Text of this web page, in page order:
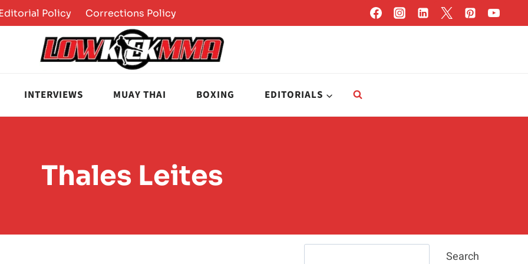
Policy Corrections Policy
INTERVIEWS MUAY THAI BOXING EDITORIALS
Thales Leites
Search